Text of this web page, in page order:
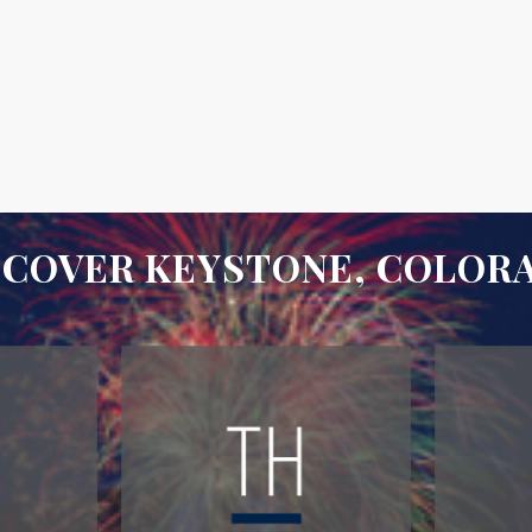
KEYSTONE,